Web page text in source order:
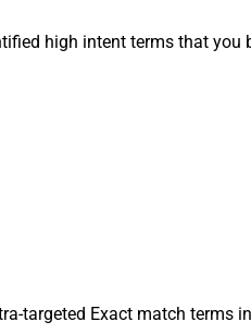
high intent terms that you
tar­get­ed Exact match terms